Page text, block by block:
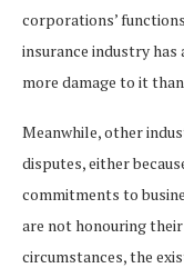
corporations’
insurance industry
more damage to it
Meanwhile, other
disputes, either
commitments to
are not honouring
circumstances, the